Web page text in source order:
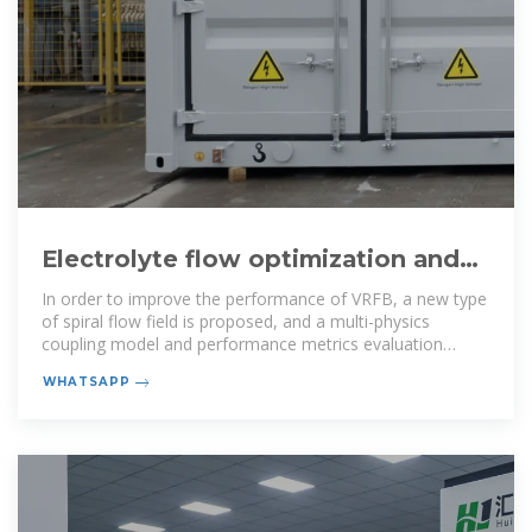
Electrolyte flow optimization and
performance metrics analysis of
In order to improve the performance of VRFB, a new type
of spiral flow field is proposed, and a multi-physics
coupling model and performance metrics evaluation
WHATSAPP